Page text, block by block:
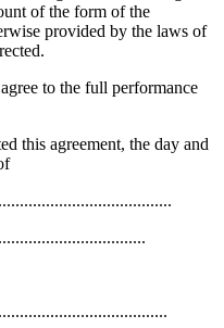
of the form of the
provided by the laws of
to the full performance
this agreement, the day and